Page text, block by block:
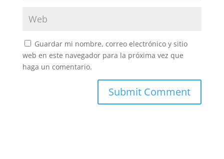
Guardar mi nombre, correo electrónico y sitio
web en este navegador para la próxima vez que
haga un comentario.